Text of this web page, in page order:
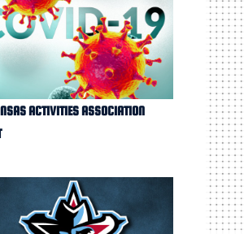
ACTIVITIES ASSOCIATION